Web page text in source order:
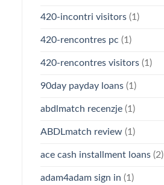
420-incontri visitors(1)
420-rencontres pc (1)
420-rencontres visitors(1)
90day payday loans(1)
abdlmatch recenzje(1)
ABDLmatch review(1)
ace cash installment loans(2)
adam4adam sign in (1)